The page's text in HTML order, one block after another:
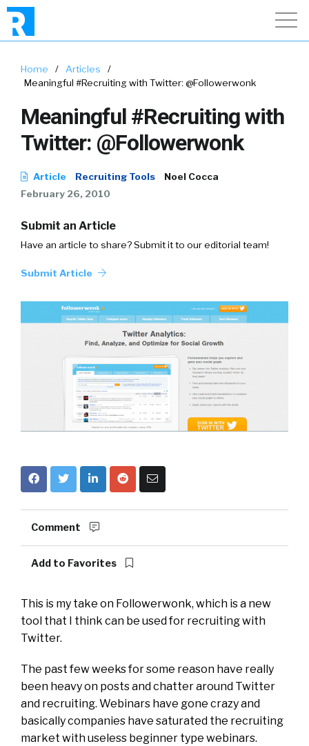
Home / Articles
/
Meaningful #Recruiting with Twitter: @Followerwonk
Meaningful #Recruiting with
Twitter: @Followerwonk
Article Recruiting Tools
Noel Cocca
February 26, 2010
Submit an Article
Have an article to share? Submit it to our editorial team!
Submit Article
Comment
Add to Favorites
This is my take on Followerwonk, which is a new
tool that I think can be used for recruiting with
Twitter.
The past few weeks for some reason have really
been heavy on posts and chatter around Twitter
and recruiting. Webinars have gone crazy and
basically companies have saturated the recruiting
market with useless beginner type webinars.